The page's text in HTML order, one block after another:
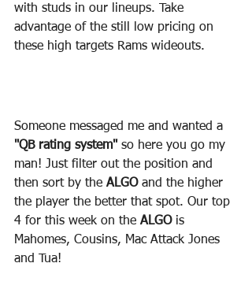
with studs in our lineups. Take
advantage of the still low pricing on
these high targets Rams wideouts.
Someone messaged me and wanted a
"QB rating system" so here you go my
man! Just filter out the position and
then sort by the ALGO and the higher
the player the better that spot. Our top
4 for this week on the ALGO is
Mahomes, Cousins, Mac Attack Jones
and Tua!